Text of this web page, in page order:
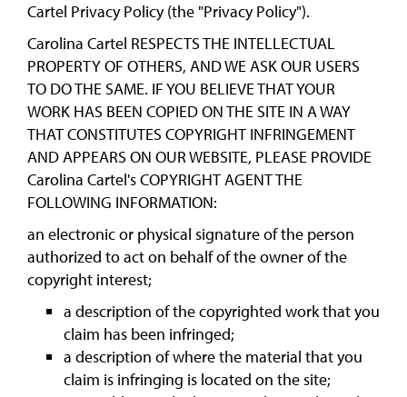
Cartel Privacy Policy (the "Privacy Policy").
Carolina Cartel RESPECTS THE INTELLECTUAL
PROPERTY OF OTHERS, AND WE ASK OUR USERS
TO DO THE SAME. IF YOU BELIEVE THAT YOUR
WORK HAS BEEN COPIED ON THE SITE IN A WAY
THAT CONSTITUTES COPYRIGHT INFRINGEMENT
AND APPEARS ON OUR WEBSITE, PLEASE PROVIDE
Carolina Cartel's COPYRIGHT AGENT THE
FOLLOWING INFORMATION:
an electronic or physical signature of the person
authorized to act on behalf of the owner of the
copyright interest;
a description of the copyrighted work that you
claim has been infringed;
a description of where the material that you
claim is infringing is located on the site;